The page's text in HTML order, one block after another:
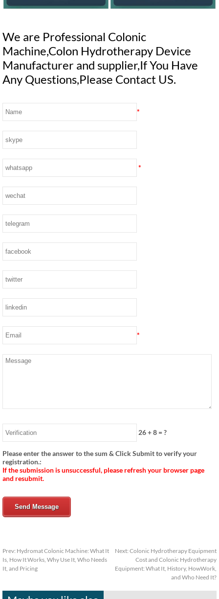
We are Professional Colonic
Machine,Colon Hydrotherapy Device
Manufacturer and supplier,If You Have
Any Questions,Please Contact US.
*
*
*
26+8= ?
Please enter the answer to the sum & Click Submit to verify your
registration.:
If the submission is unsuccessful, please refresh your browser page
and resubmit.
Send Message
Prev: Hydromat Colonic Machine: What It
Is, How It Works, Why Use It, Who Needs
It, and Pricing
Next: Colonic Hydrotherapy Equipment
Cost and Colonic Hydrotherapy
Equipment: What It, History, HowWork,
and Who Need It?